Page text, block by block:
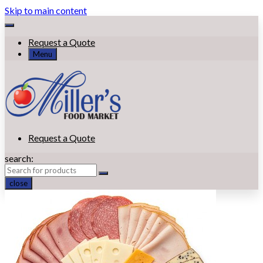
Skip to main content
Request a Quote
Menu
Request a Quote
search:
close